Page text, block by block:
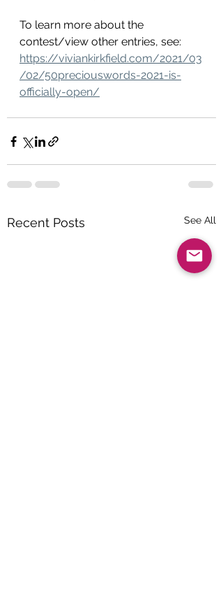
To learn more about the
contest/view other entries, see:
https://viviankirkfield.com/2021/03
/02/50preciouswords-2021-is-
officially-open/
Recent Posts See All